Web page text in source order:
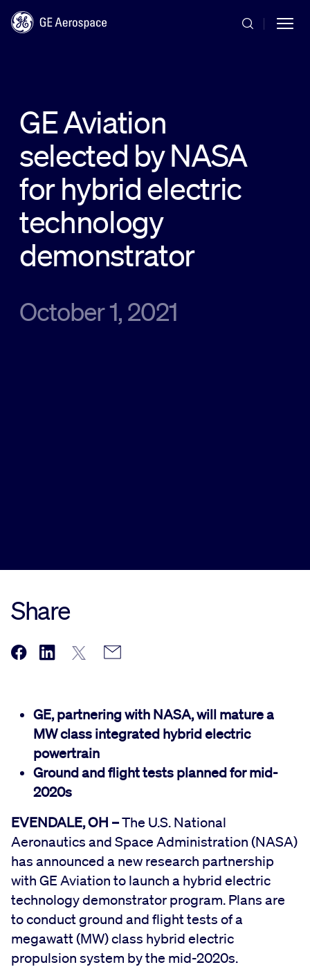
Commercial
Defense
Systems
News
GE Aviation
selected by NASA
for hybrid electric
technology
demonstrator
October 1, 2021
Share
GE, partnering with NASA, will mature a
MW class integrated hybrid electric
powertrain
Ground and flight tests planned for mid-
2020s
EVENDALE, OH –The U.S. National
Aeronautics and Space Administration (NASA)
has announced a new research partnership
with GE Aviation to launch a hybrid electric
technology demonstrator program. Plans are
to conduct ground and flight tests of a
megawatt (MW) class hybrid electric
propulsion system by the mid-2020s.